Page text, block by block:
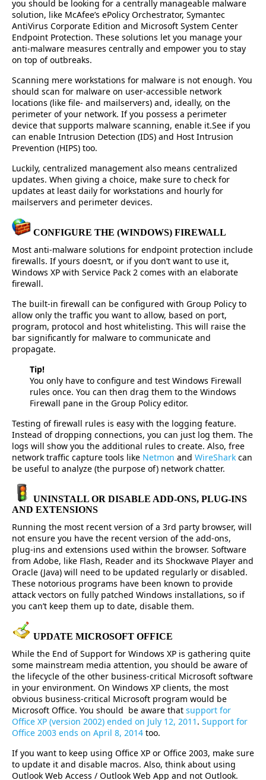
you should be looking for a centrally manageable malware
solution, like McAfee’s ePolicy Orchestrator, Symantec
AntiVirus Corporate Edition and Microsoft System Center
Endpoint Protection. These solutions let you manage your
anti-malware measures centrally and empower you to stay
on top of outbreaks.
Scanning mere workstations for malware is not enough. You
should scan for malware on user-accessible network
locations (like file- and mailservers) and, ideally, on the
perimeter of your network. If you possess a perimeter
device that supports malware scanning, enable it.See if you
can enable Intrusion Detection (IDS) and Host Intrusion
Prevention (HIPS) too.
Luckily, centralized management also means centralized
updates. When giving a choice, make sure to check for
updates at least daily for workstations and hourly for
mailservers and perimeter devices.
CONFIGURE THE (WINDOWS) FIREWALL
Most anti-malware solutions for endpoint protection include
firewalls. If yours doesn’t, or if you don’t want to use it,
Windows XP with Service Pack 2 comes with an elaborate
firewall.
The built-in firewall can be configured with Group Policy to
allow only the traffic you want to allow, based on port,
program, protocol and host whitelisting. This will raise the
bar significantly for malware to communicate and
propagate.
Tip!
You only have to configure and test Windows Firewall
rules once. You can then drag them to the Windows
Firewall pane in the Group Policy editor.
Testing of firewall rules is easy with the logging feature.
Instead of dropping connections, you can just log them. The
logs will show you the additional rules to create. Also, free
network traffic capture tools like Netmon and WireShark can
be useful to analyze (the purpose of) network chatter.
UNINSTALL OR DISABLE ADD-ONS, PLUG-INS
AND EXTENSIONS
Running the most recent version of a 3rd party browser, will
not ensure you have the recent version of the add-ons,
plug-ins and extensions used within the browser. Software
from Adobe, like Flash, Reader and its Shockwave Player and
Oracle (Java) will need to be updated regularly or disabled.
These notorious programs have been known to provide
attack vectors on fully patched Windows installations, so if
you can’t keep them up to date, disable them.
UPDATE MICROSOFT OFFICE
While the End of Support for Windows XP is gathering quite
some mainstream media attention, you should be aware of
the lifecycle of the other business-critical Microsoft software
in your environment. On Windows XP clients, the most
obvious business-critical Microsoft program would be
Microsoft Office. You should be aware that support for
Office XP (version 2002) ended on July 12, 2011 . Support for
Office 2003 ends on April 8, 2014 too.
If you want to keep using Office XP or Office 2003, make sure
to update it and disable macros. Also, think about using
Outlook Web Access / Outlook Web App and not Outlook.